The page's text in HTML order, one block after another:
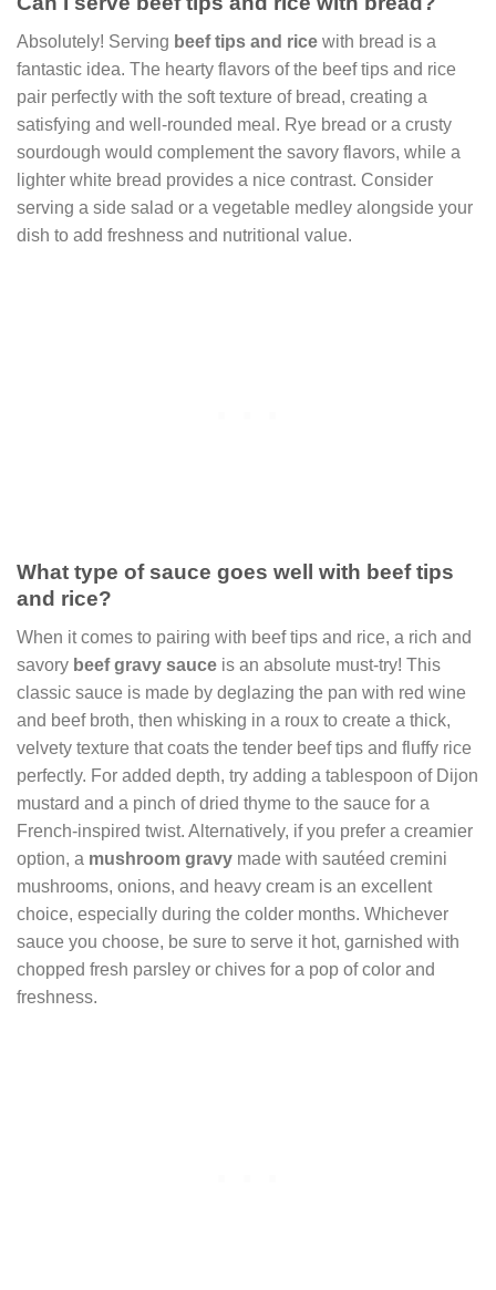
Absolutely! Serving beef tips and rice with bread is a
fantastic idea. The hearty flavors of the beef tips and rice
pair perfectly with the soft texture of bread, creating a
satisfying and well-rounded meal. Rye bread or a crusty
sourdough would complement the savory flavors, while a
lighter white bread provides a nice contrast. Consider
serving a side salad or a vegetable medley alongside your
dish to add freshness and nutritional value.
What type of sauce goes well with beef tips
and rice?
When it comes to pairing with beef tips and rice, a rich and
savory beef gravy sauce is an absolute must-try! This
classic sauce is made by deglazing the pan with red wine
and beef broth, then whisking in a roux to create a thick,
velvety texture that coats the tender beef tips and fluffy rice
perfectly. For added depth, try adding a tablespoon of Dijon
mustard and a pinch of dried thyme to the sauce for a
French-inspired twist. Alternatively, if you prefer a creamier
option, a mushroom gravy made with sautéed cremini
mushrooms, onions, and heavy cream is an excellent
choice, especially during the colder months. Whichever
sauce you choose, be sure to serve it hot, garnished with
chopped fresh parsley or chives for a pop of color and
freshness.